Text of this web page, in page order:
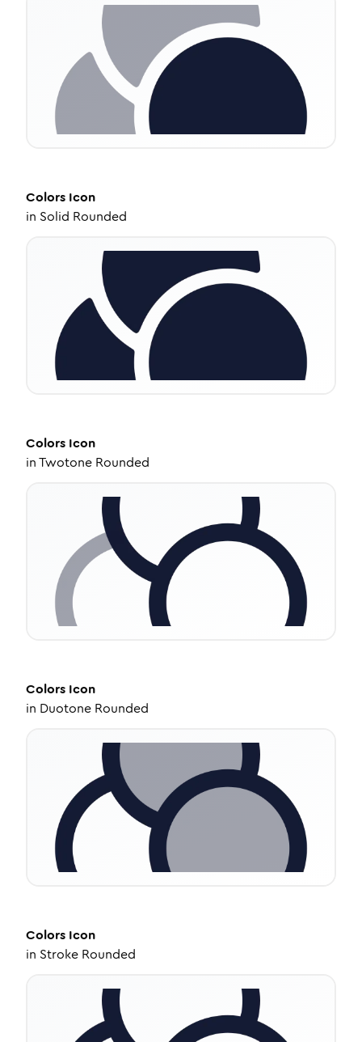
Colors Icon
in Solid Rounded
Colors Icon
inTwotone Rounded
Colors Icon
in Duotone Rounded
Colors Icon
in Stroke Rounded